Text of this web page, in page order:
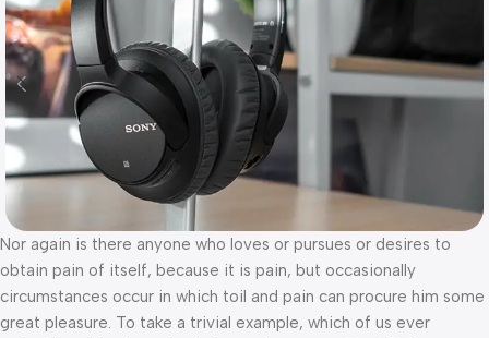
Nor again is there anyone who loves or pursues or desires to
obtain pain of itself, because it is pain, but occasionally
circumstances occur in which toil and pain can procure him some
great pleasure. To take a trivial example, which of us ever